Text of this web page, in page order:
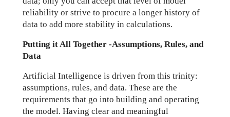
reliability or strive to procure a longer history of
data to add more stability in calculations.
Putting it All Together -Assumptions, Rules, and
Data
Artificial Intelligence is driven from this trinity:
assumptions, rules, and data. These are the
requirements that go into building and operating
the model. Having clear and meaningful